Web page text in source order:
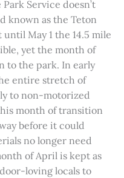
Service doesn’t
known as the Teton
until May 1 the 14.5 mile
yet the month of
to the park. In early
entire stretch of
to non-motorized
month of transition
before it could
no longer need
of April is kept as
loving locals to